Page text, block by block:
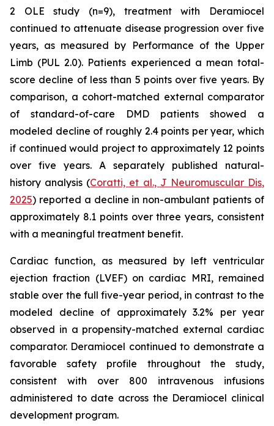
2 OLE study (n=9), treatment with Deramiocel
continued to attenuate disease progression over five
years, as measured by Performance of the Upper
Limb (PUL 2.0). Patients experienced a mean total-
score decline of less than 5 points over five years. By
comparison, a cohort-matched external comparator
of standard-of-care DMD patients showed a
modeled decline of roughly 2.4 points per year, which
if continued would project to approximately 12 points
over five years. A separately published natural-
history analysis (Coratti, et al., J Neuromuscular Dis,
2025) reported a decline in non-ambulant patients of
approximately 8.1 points over three years, consistent
with a meaningful treatment benefit.
Cardiac function, as measured by left ventricular
ejection fraction (LVEF) on cardiac MRI, remained
stable over the full five-year period, in contrast to the
modeled decline of approximately 3.2% per year
observed in a propensity-matched external cardiac
comparator. Deramiocel continued to demonstrate a
favorable safety profile throughout the study,
consistent with over 800 intravenous infusions
administered to date across the Deramiocel clinical
development program.